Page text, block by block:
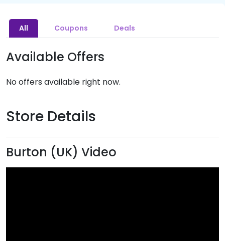
All Coupons Deals
Available Offers
No offers available right now.
Store Details
Burton (UK) Video